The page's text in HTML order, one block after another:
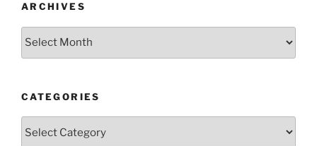
ARCHIVES
Archives
CATEGORIES